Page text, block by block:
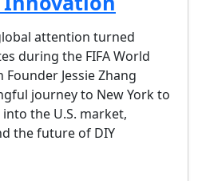
attention turned
during the FIFA World
Founder Jessie Zhang
journey to New York to
the U.S. market,
the future of DIY